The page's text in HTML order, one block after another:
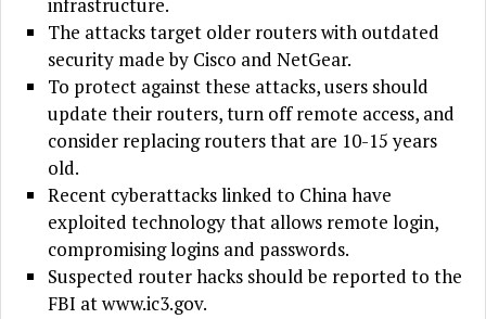
The attacks target older routers with outdated
security made by Cisco and NetGear.
To protect against these attacks, users should
update their routers, turn off remote access, and
consider replacing routers that are 10-15 years
old.
Recent cyberattacks linked to China have
exploited technology that allows remote login,
compromising logins and passwords.
Suspected router hacks should be reported to the
FBI at www.ic3.gov.